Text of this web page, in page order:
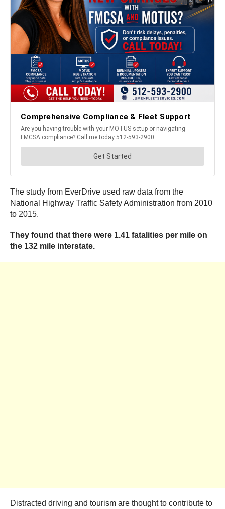
The study from EverDrive used raw data from the
National Highway Traffic Safety Administration from 2010
to 2015.
They found that there were 1.41 fatalities per mile on
the 132 mile interstate.
Distracted driving and tourism are thought to contribute to